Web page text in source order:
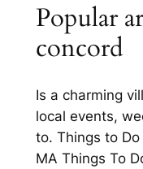
Popular
concord
Is a charming
local events,
to. Things to
MA Things To